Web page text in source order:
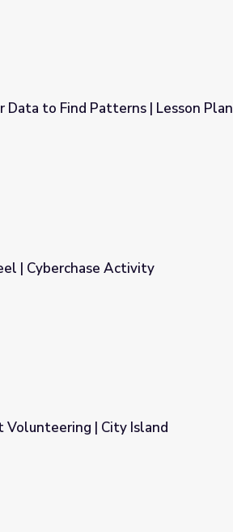
Plan
Data to Find Patterns | Lesson Plan
| Cyberchase Activity
Volunteering | City Island